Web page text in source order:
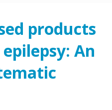
products
An